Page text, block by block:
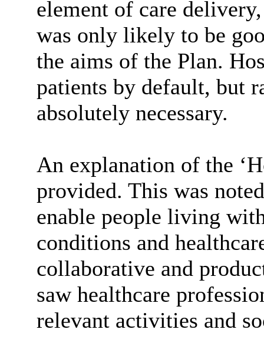
element of care
was only likely to be
the aims of the Plan.
patients by default, but
absolutely necessary.
An explanation of the
provided. This was
enable people living
conditions and
collaborative and
saw healthcare
relevant activities and